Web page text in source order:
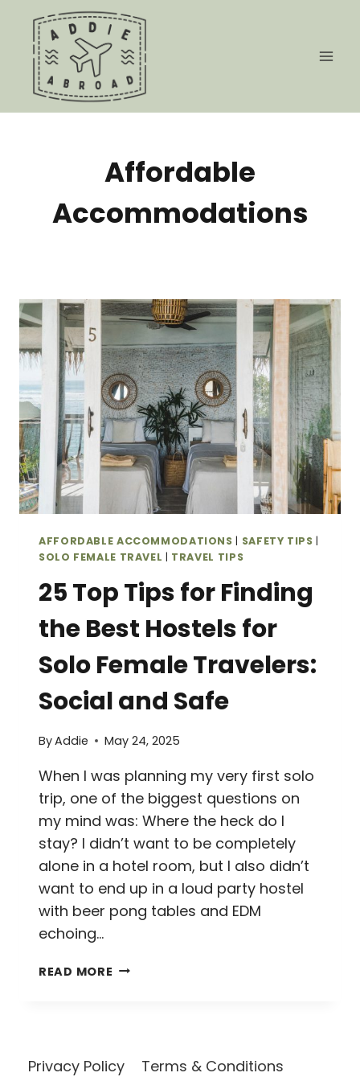
content
Affordable
Accommodations
AFFORDABLE ACCOMMODATIONS | SAFETY TIPS |
SOLO FEMALE TRAVEL | TRAVEL TIPS
25 Top Tips for Finding
the Best Hostels for
Solo Female Travelers:
Social and Safe
ByAddie May 24, 2025
When I was planning my very first solo
trip, one of the biggest questions on
my mind was: Where the heck do I
stay? I didn’t want to be completely
alone in a hotel room, but I also didn’t
want to end up in a loud party hostel
with beer pong tables and EDM
echoing…
READ MORE 25
THE
Privacy Policy Terms & Conditions